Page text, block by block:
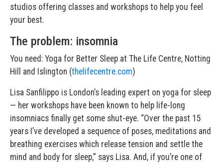
studios offering classes and workshops to help you feel
your best.
The problem: insomnia
You need: Yoga for Better Sleep at The Life Centre, Notting
Hill and Islington (thelifecentre.com)
Lisa Sanfilippo is London’s leading expert on yoga for sleep
— her workshops have been known to help life-long
insomniacs finally get some shut-eye. “Over the past 15
years I’ve developed a sequence of poses, meditations and
breathing exercises which release tension and settle the
mind and body for sleep,” says Lisa. And, if you’re one of